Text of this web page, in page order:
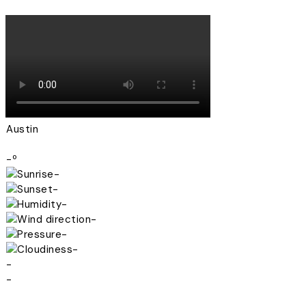
Austin
-º
-
-
-
-
-
-
-
-